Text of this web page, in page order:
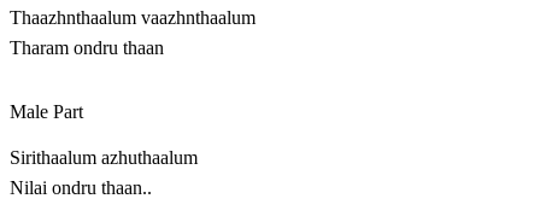
Thaazhnthaalum vaazhnthaalum
Tharam ondru thaan
Male Part
Sirithaalum azhuthaalum
Nilai ondru thaan..